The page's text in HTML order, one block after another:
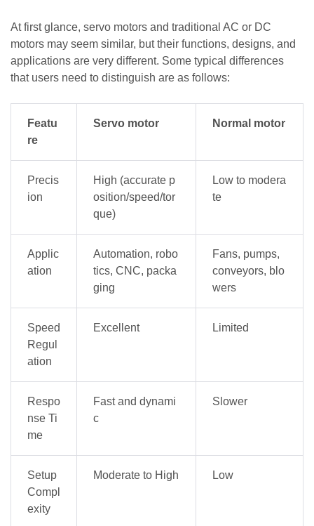
At first glance, servo motors and traditional AC or DC
motors may seem similar, but their functions, designs, and
applications are very different. Some typical differences
that users need to distinguish are as follows:
Featu
re
Servo motor Normal motor
Precis
ion
High (accurate p
osition/speed/tor
que)
Low to modera
te
Applic
ation
Automation, robo
tics, CNC, packa
ging
Fans, pumps,
conveyors, blo
wers
Speed
Regul
ation
Excellent Limited
Respo
nse Ti
me
Fast and dynami
c
Slower
Setup
Compl
exity
Moderate to High Low